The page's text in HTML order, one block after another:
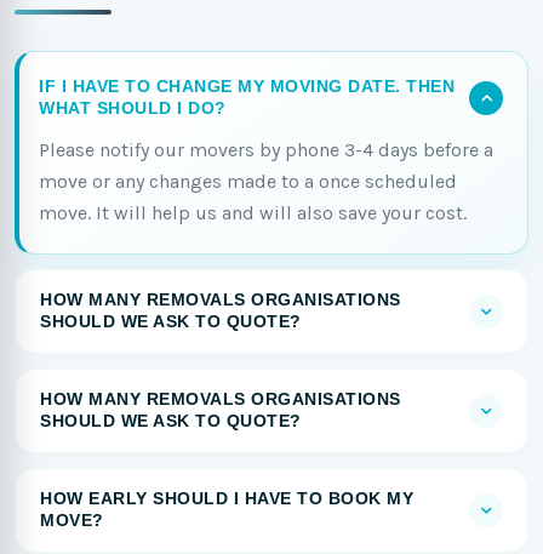
IF I HAVE TO CHANGE MY MOVING DATE. THEN
WHAT SHOULD I DO?
Please notify our movers by phone 3-4 days before a
move or any changes made to a once scheduled
move. It will help us and will also save your cost.
HOW MANY REMOVALS ORGANISATIONS
SHOULD WE ASK TO QUOTE?
HOW MANY REMOVALS ORGANISATIONS
SHOULD WE ASK TO QUOTE?
HOW EARLY SHOULD I HAVE TO BOOK MY
MOVE?